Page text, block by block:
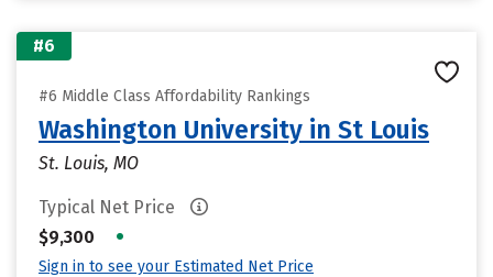
#6
#6 Middle Class Affordability Rankings
Washington University in St Louis
St. Louis, MO
Typical Net Price
$9,300
•
Sign in to see your Estimated Net Price